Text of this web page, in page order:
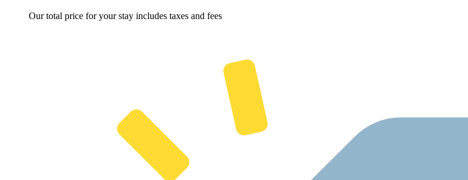
Our total price for your stay includes taxes and fees